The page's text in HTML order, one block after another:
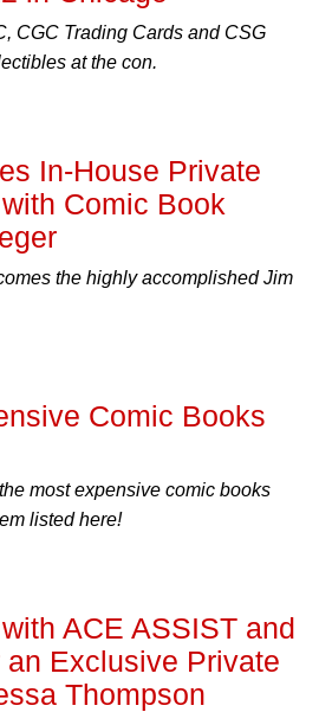
CGC Trading Cards and CSG
at the con.
In-House Private
Comic Book
the highly accomplished Jim
Comic Books
most expensive comic books
listed here!
ACE ASSIST and
an Exclusive Private
Thompson